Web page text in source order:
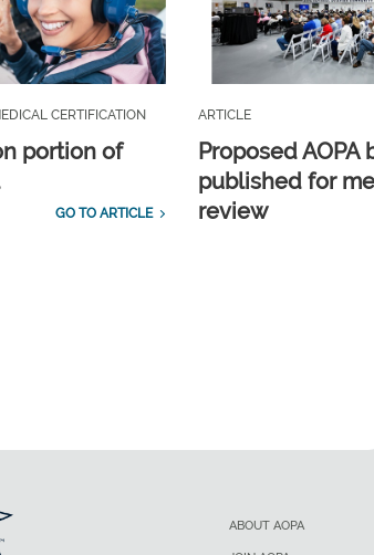
CERTIFICATION
portion of
GO TO ARTICLE
ARTICLE
Proposed AOPA
published for
review
ABOUT AOPA